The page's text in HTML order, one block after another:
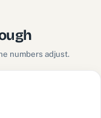
numbers adjust.